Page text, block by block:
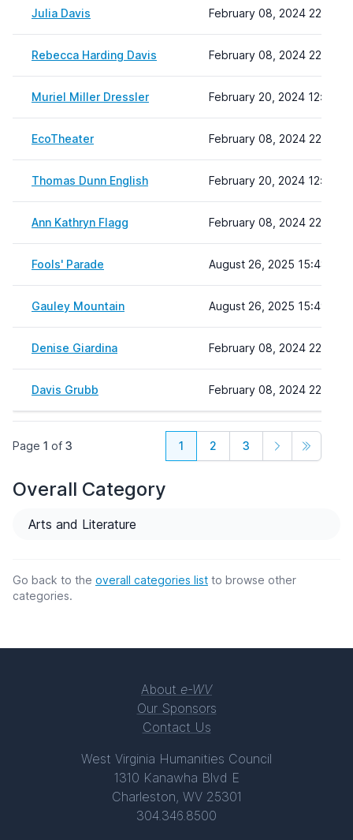
Julia Davis February 08, 2024 22:19
Rebecca Harding Davis February 08, 2024 22:19
Muriel Miller Dressler February 20, 2024 12:21
EcoTheater February 08, 2024 22:19
Thomas Dunn English February 20, 2024 12:50
Ann Kathryn Flagg February 08, 2024 22:19
Fools' Parade August 26, 2025 15:48
Gauley Mountain August 26, 2025 15:49
Denise Giardina February 08, 2024 22:19
Davis Grubb February 08, 2024 22:19
Page 1 of 3 1 2 3
Overall Category
Arts and Literature
Go back to the overall categories list to browse other
categories.
About e-WV
Our Sponsors
Contact Us
West Virginia Humanities Council
1310 Kanawha Blvd E
Charleston, WV 25301
304.346.8500